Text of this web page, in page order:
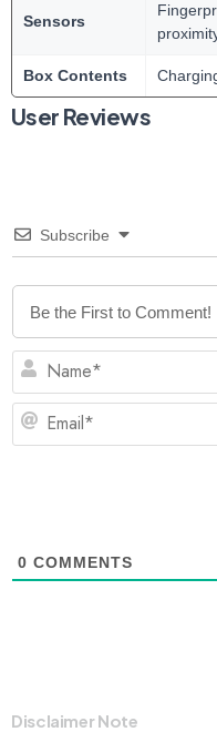
Sensors
Box Contents
User Reviews
Subscribe
0 COMMENTS
Disclaimer Note